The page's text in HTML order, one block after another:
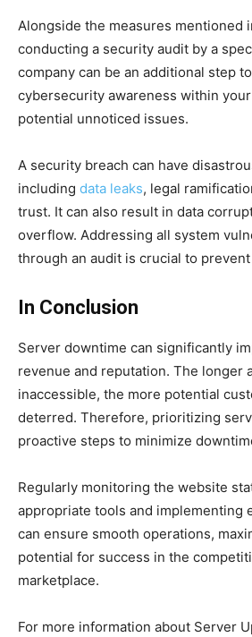
Alongside the measures mentioned
conducting a security audit by a
company can be an additional step
cybersecurity awareness within
potential unnoticed issues.
A security breach can have
including data leaks, legal
trust. It can also result in data
overflow. Addressing all system
through an audit is crucial to
In Conclusion
Server downtime can significantly
revenue and reputation. The longer
inaccessible, the more potential
deterred. Therefore, prioritizing
proactive steps to minimize
Regularly monitoring the website
appropriate tools and implementing
can ensure smooth operations,
potential for success in the
marketplace.
For more information about Server